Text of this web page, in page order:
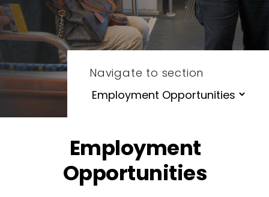
Navigate to section
Employment
Opportunities